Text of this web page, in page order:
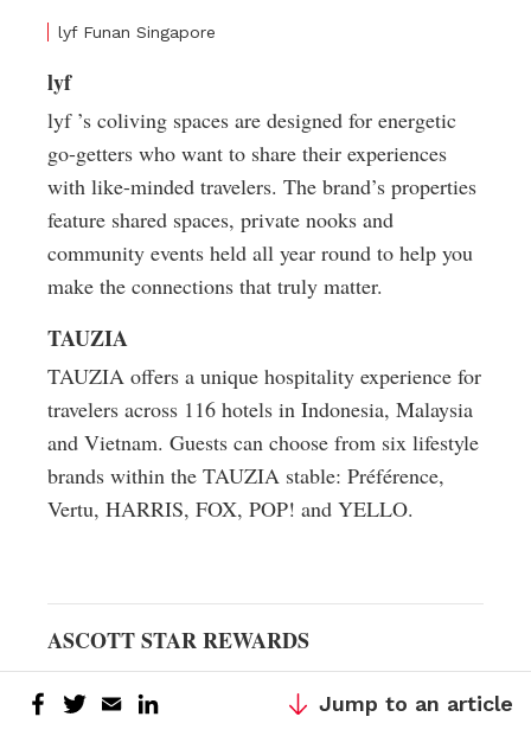
lyf Funan Singapore
lyf
lyf ’s coliving spaces are designed for energetic
go-getters who want to share their experiences
with like-minded travelers. The brand’s properties
feature shared spaces, private nooks and
community events held all year round to help you
make the connections that truly matter.
TAUZIA
TAUZIA offers a unique hospitality experience for
travelers across 116 hotels in Indonesia, Malaysia
and Vietnam. Guests can choose from six lifestyle
brands within the TAUZIA stable: Préférence,
Vertu, HARRIS, FOX, POP! and YELLO.
ASCOTT STAR REWARDS
To support its growing global portfolio of
properties, Ascott launched the Ascott StarJump to an article